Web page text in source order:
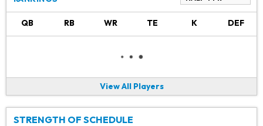
QB RB WR TE K DEF
View All Players
STRENGTH OF SCHEDULE